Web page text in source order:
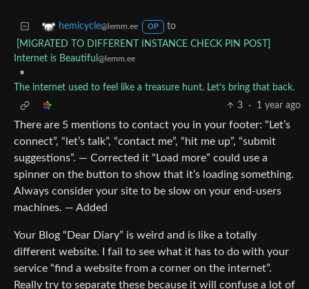
hemicycle@lemm.ee OP
to
[MIGRATED TO DIFFERENT INSTANCE CHECK PIN POST]
Internet is Beautiful @lemm.ee
•
The internet used to feel like a treasure hunt. Let’s bring that back.
3
· 1 year ago
There are 5 mentions to contact you in your footer: “Let’s
connect”, “let’s talk”, “contact me”, “hit me up”, “submit
suggestions”. — Corrected it “Load more” could use a
spinner on the button to show that it’s loading something.
Always consider your site to be slow on your end-users
machines. — Added
Your Blog “Dear Diary” is weird and is like a totally
different website. I fail to see what it has to do with your
service “find a website from a corner on the internet”.
Really try to separate these because it will confuse a lot of